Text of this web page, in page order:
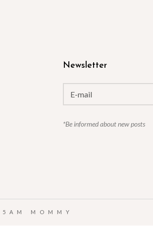
Newsletter
*Be informed about new posts
5AM MOMMY